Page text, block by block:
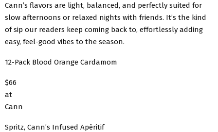
Cann’s flavors are light, balanced, and perfectly suited for
slow afternoons or relaxed nights with friends. It’s the kind
of sip our readers keep coming back to, effortlessly adding
easy, feel-good vibes to the season.
12-Pack Blood Orange Cardamom
$66
at
Cann
Spritz, Cann’s Infused Apéritif